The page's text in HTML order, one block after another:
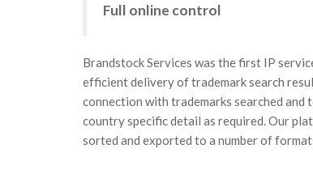
Full online control
Brandstock Services was the first IP
efficient delivery of trademark search
connection with trademarks searched
country specific detail as required. Our
sorted and exported to a number of